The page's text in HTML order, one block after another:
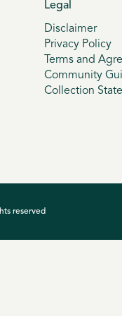
Legal
Disclaimer
Privacy Policy
Terms and
Community
Collection
reserved